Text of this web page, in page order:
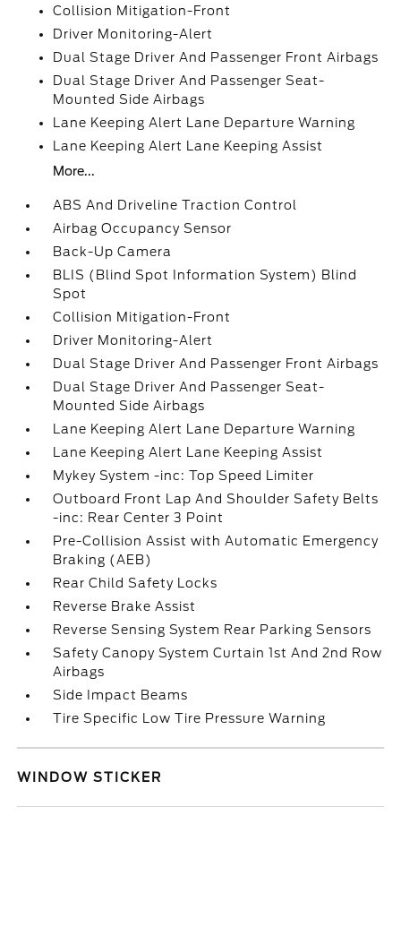
Collision Mitigation-Front
Driver Monitoring-Alert
Dual Stage Driver And Passenger Front Airbags
Dual Stage Driver And Passenger Seat-
Mounted Side Airbags
Lane Keeping Alert Lane Departure Warning
Lane Keeping Alert Lane Keeping Assist
More...
ABS And Driveline Traction Control
Airbag Occupancy Sensor
Back-Up Camera
BLIS (Blind Spot Information System) Blind
Spot
Collision Mitigation-Front
Driver Monitoring-Alert
Dual Stage Driver And Passenger Front Airbags
Dual Stage Driver And Passenger Seat-
Mounted Side Airbags
Lane Keeping Alert Lane Departure Warning
Lane Keeping Alert Lane Keeping Assist
Mykey System -inc: Top Speed Limiter
Outboard Front Lap And Shoulder Safety Belts
-inc: Rear Center 3 Point
Pre-Collision Assist with Automatic Emergency
Braking (AEB)
Rear Child Safety Locks
Reverse Brake Assist
Reverse Sensing System Rear Parking Sensors
Safety Canopy System Curtain 1st And 2nd Row
Airbags
Side Impact Beams
Tire Specific Low Tire Pressure Warning
WINDOW STICKER